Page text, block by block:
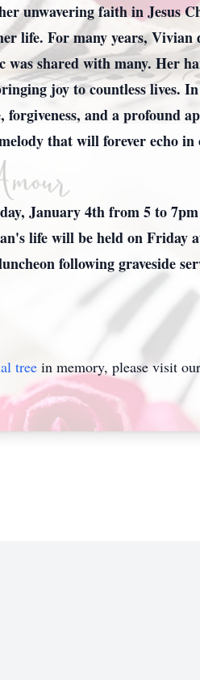
unwavering faith in Jesus
life. For many years,
was shared with many. Her
joy to countless lives.
and a profound
that will forever echo
January 4th from 5 to
life will be held on
following graveside
tree in memory, please visit our